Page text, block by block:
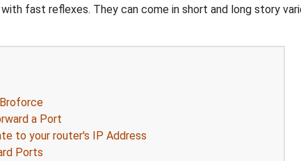
fast reflexes. They can come in short and long story
a Port
to your router's IP Address
Ports